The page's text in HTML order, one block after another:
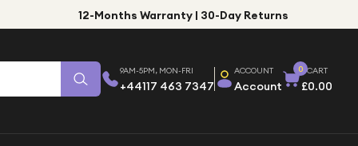
12-Months Warranty | 30-Day Returns
9AM-5PM, MON-FRI
+44117 463 7347
ACCOUNT
Account
0 CART
£0.00